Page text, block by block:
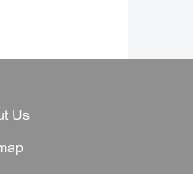
Us